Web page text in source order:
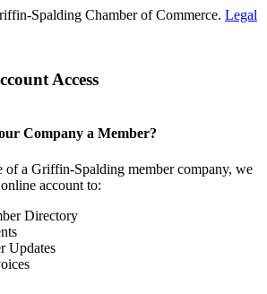
Spalding Chamber of Commerce. Legal
Access
Company a Member?
of a Griffin-Spalding member company, we
account to:
Directory
Updates